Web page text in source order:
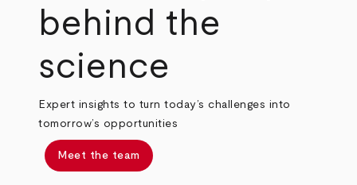
behind the
science
Expert insights to turn today’s challenges into
tomorrow’s opportunities
Meet the team